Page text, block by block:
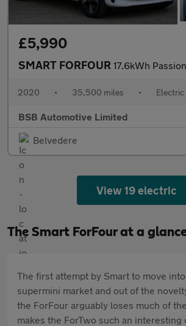
£5,990
SMART FORFOUR 17.6kWh Passion Advanced Hatchback 5dr Electric
2020 • 35,500 miles • Electric
BSB Automotive Limited
Belvedere
View 19 electric
The Smart ForFour at a
The first attempt by Smart to move
supermini market and out of the
the ForFour arguably loses much of
makes the ForTwo such an interesting